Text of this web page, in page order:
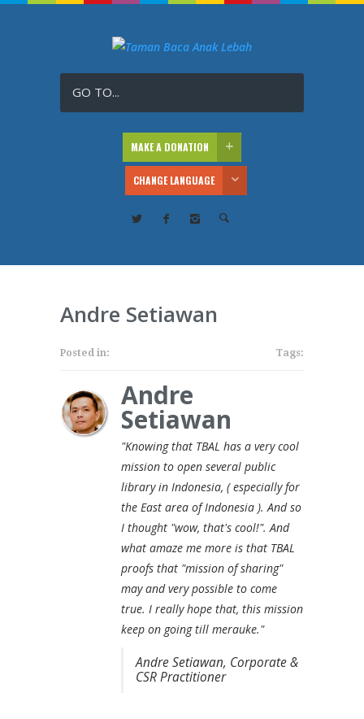
GO TO...
MAKE A DONATION
CHANGE LANGUAGE
Andre Setiawan
Posted in: Tags:
Andre
Setiawan
"Knowing that TBAL has a very cool
mission to open several public
library in Indonesia, ( especially for
the East area of Indonesia ). And so
I thought "wow, that's cool!". And
what amaze me more is that TBAL
proofs that "mission of sharing"
may and very possible to come
true. I really hope that, this mission
keep on going till merauke."
Andre Setiawan, Corporate &
CSR Practitioner